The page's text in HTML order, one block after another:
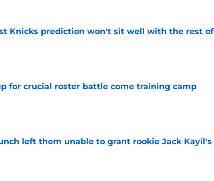
Knicks prediction won't sit well with the rest of
for crucial roster battle come training camp
left them unable to grant rookie Jack Kayil's